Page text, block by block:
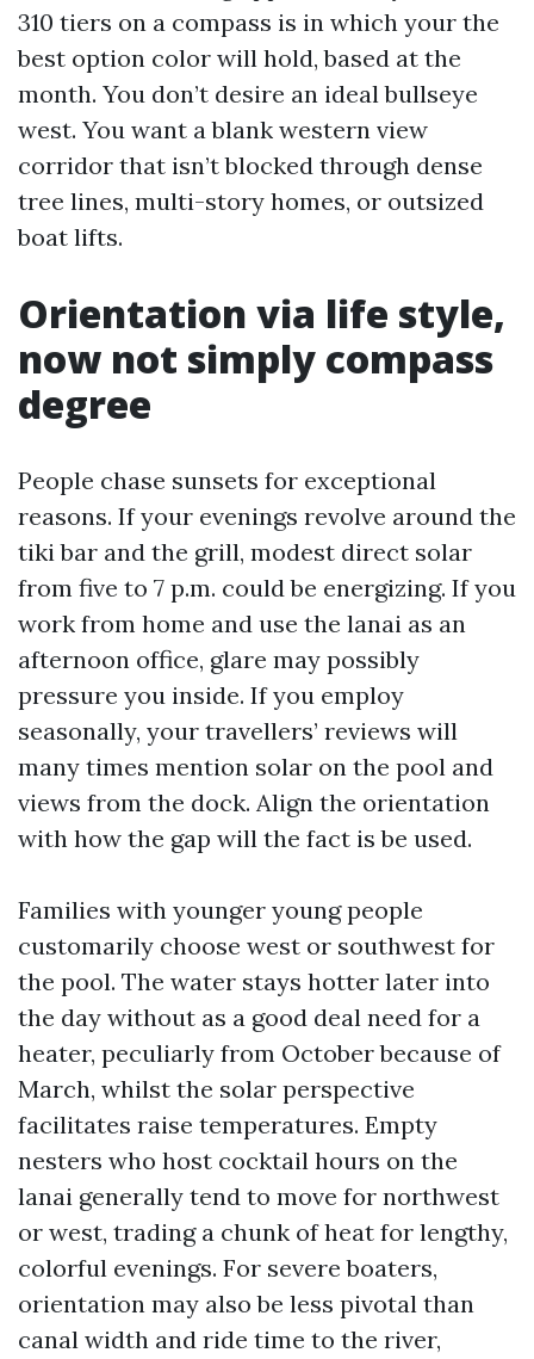
310 tiers on a compass is in which your the
best option color will hold, based at the
month. You don’t desire an ideal bullseye
west. You want a blank western view
corridor that isn’t blocked through dense
tree lines, multi-story homes, or outsized
boat lifts.
Orientation via life style,
now not simply compass
degree
People chase sunsets for exceptional
reasons. If your evenings revolve around the
tiki bar and the grill, modest direct solar
from five to 7 p.m. could be energizing. If you
work from home and use the lanai as an
afternoon office, glare may possibly
pressure you inside. If you employ
seasonally, your travellers’ reviews will
many times mention solar on the pool and
views from the dock. Align the orientation
with how the gap will the fact is be used.
Families with younger young people
customarily choose west or southwest for
the pool. The water stays hotter later into
the day without as a good deal need for a
heater, peculiarly from October because of
March, whilst the solar perspective
facilitates raise temperatures. Empty
nesters who host cocktail hours on the
lanai generally tend to move for northwest
or west, trading a chunk of heat for lengthy,
colorful evenings. For severe boaters,
orientation may also be less pivotal than
canal width and ride time to the river,